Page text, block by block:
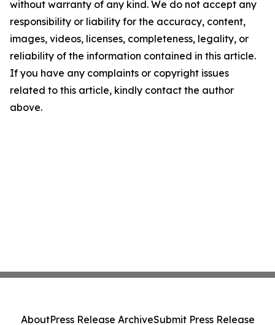
without warranty of any kind. We do not accept any
responsibility or liability for the accuracy, content,
images, videos, licenses, completeness, legality, or
reliability of the information contained in this article.
If you have any complaints or copyright issues
related to this article, kindly contact the author
above.
AboutPress Release ArchiveSubmit Press Release